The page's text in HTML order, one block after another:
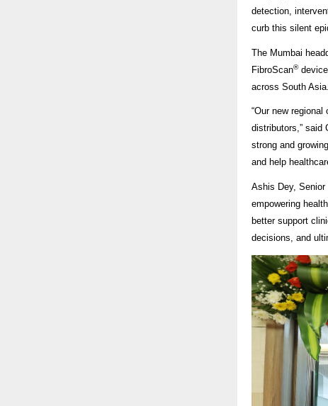
detection,
curb this silent
The Mumbai
FibroScan®
across South
“Our new
distributors,” said
strong and
and help
Ashis Dey,
empowering
better support
decisions, and